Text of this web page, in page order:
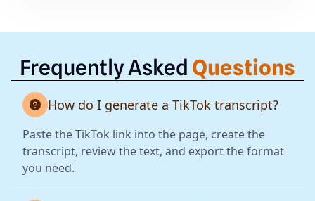
Frequently Asked Questions
How do I generate a TikTok transcript?
Paste the TikTok link into the page, create the
transcript, review the text, and export the format
you need.